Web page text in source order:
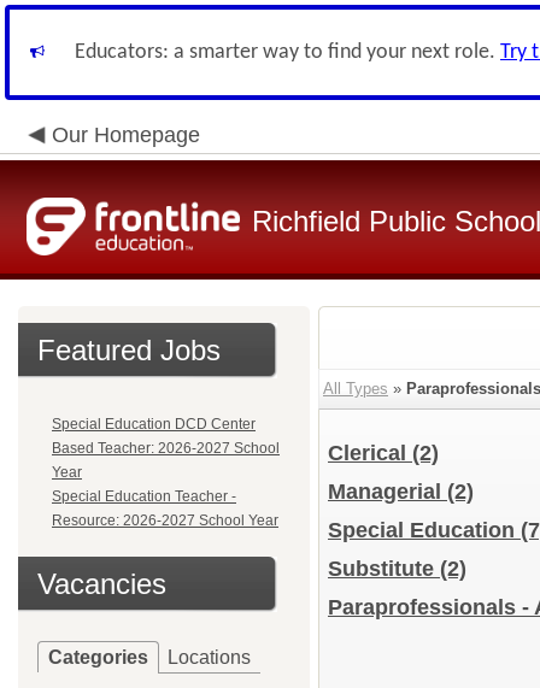
Educators: a smarter way to find your next role. Try
Our Homepage
Richfield Public
Featured Jobs
Special Education DCD Center
Based Teacher: 2026-2027 School
Year
Special Education Teacher -
Resource: 2026-2027 School Year
Vacancies
Categories Locations
All Types » Paraprofessionals
Clerical (2)
Managerial (2)
Special Education
Substitute (2)
Paraprofessionals -